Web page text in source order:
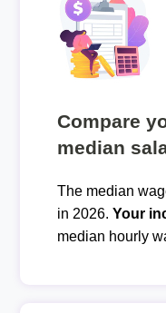
Compare
median
The median
in 2026. Your
median hourly